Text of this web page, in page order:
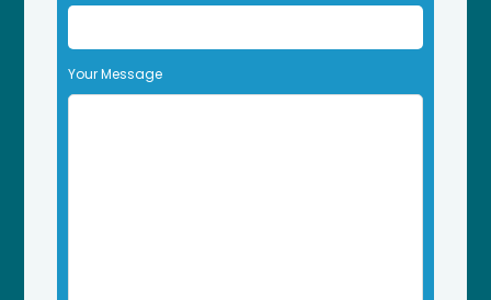
i
i
e
Your Message